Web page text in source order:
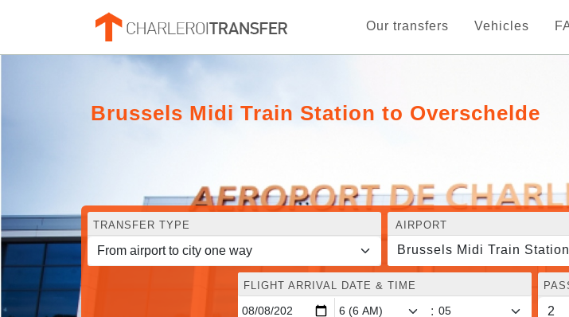
Our transfers Vehicles
Brussels Midi Train Station to Overschelde
TRANSFER TYPE AIRPORT
Brussels Midi Train Station
FLIGHT ARRIVAL DATE & TIME
: